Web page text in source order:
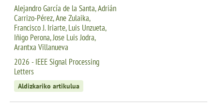
Alejandro García de la Santa, Adrián
Carrizo-Pérez, Ane Zulaika,
Francisco J. Iriarte, Luis Unzueta,
Iñigo Perona, Jose Luis Jodra,
Arantxa Villanueva
2026 - IEEE Signal Processing
Letters
Aldizkariko artikulua